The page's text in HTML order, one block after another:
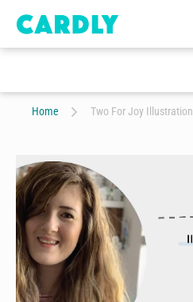
Home Two For Joy Illustration